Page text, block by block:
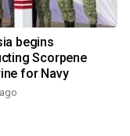
begins
Scorpene
for Navy